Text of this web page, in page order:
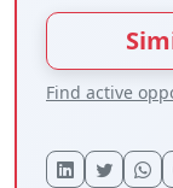
Find active